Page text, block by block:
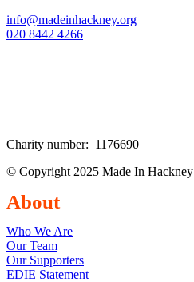
info@madeinhackney.org
020 8442 4266
Charity number: 1176690
© Copyright 2025 Made In Hackney
About
Who We Are
Our Team
Our Supporters
EDIE Statement